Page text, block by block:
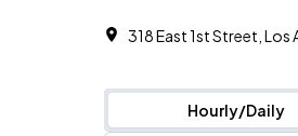
318 East 1st Street, Los
Hourly/Daily